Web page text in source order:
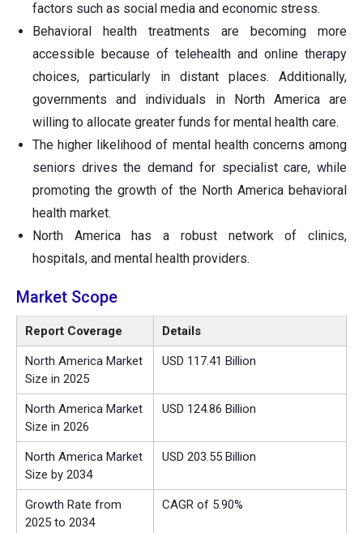
factors such as social media and economic stress.
Behavioral health treatments are becoming more
accessible because of telehealth and online therapy
choices, particularly in distant places. Additionally,
governments and individuals in North America are
willing to allocate greater funds for mental health care.
The higher likelihood of mental health concerns among
seniors drives the demand for specialist care, while
promoting the growth of the North America behavioral
health market.
North America has a robust network of clinics,
hospitals, and mental health providers.
Market Scope
Report Coverage Details
North America Market
Size in 2025
USD 117.41 Billion
North America Market
Size in 2026
USD 124.86 Billion
North America Market
Size by 2034
USD 203.55 Billion
Growth Rate from
2025 to 2034
CAGR of 5.90%